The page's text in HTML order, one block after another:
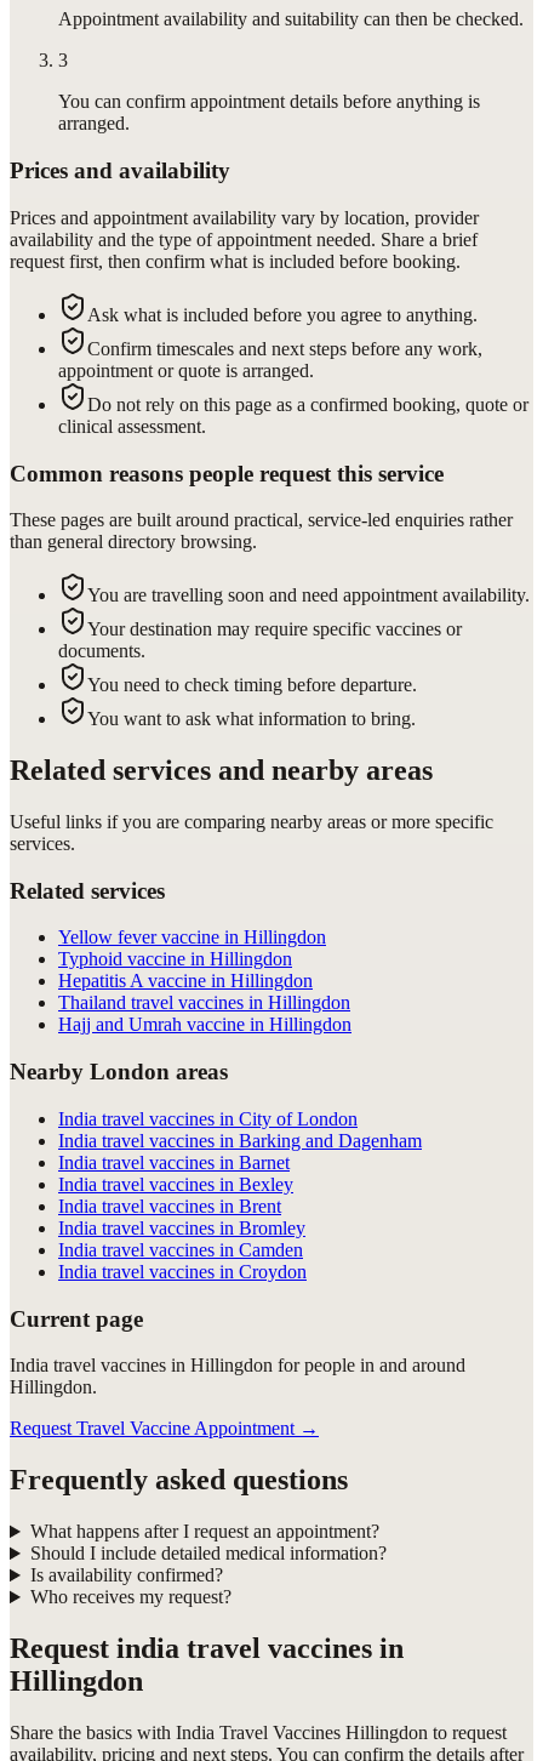
Appointment availability and suitability can then be checked.
3
You can confirm appointment details before anything is
arranged.
Prices and availability
Prices and appointment availability vary by location, provider
availability and the type of appointment needed. Share a brief
request first, then confirm what is included before booking.
Ask what is included before you agree to anything.
Confirm timescales and next steps before any work,
appointment or quote is arranged.
Do not rely on this page as a confirmed booking, quote or
clinical assessment.
Common reasons people request this service
These pages are built around practical, service-led enquiries rather
than general directory browsing.
You are travelling soon and need appointment availability.
Your destination may require specific vaccines or
documents.
You need to check timing before departure.
You want to ask what information to bring.
Related services and nearby areas
Useful links if you are comparing nearby areas or more specific
services.
Related services
Yellow fever vaccine in Hillingdon
Typhoid vaccine in Hillingdon
Hepatitis A vaccine in Hillingdon
Thailand travel vaccines in Hillingdon
Hajj and Umrah vaccine in Hillingdon
Nearby London areas
India travel vaccines in City of London
India travel vaccines in Barking and Dagenham
India travel vaccines in Barnet
India travel vaccines in Bexley
India travel vaccines in Brent
India travel vaccines in Bromley
India travel vaccines in Camden
India travel vaccines in Croydon
Current page
India travel vaccines in Hillingdon for people in and around
Hillingdon.
Request Travel Vaccine Appointment →
Frequently asked questions
What happens after I request an appointment?
Should I include detailed medical information?
Is availability confirmed?
Who receives my request?
Request india travel vaccines in
Hillingdon
Share the basics with India Travel Vaccines Hillingdon to request
availability, pricing and next steps. You can confirm the details after